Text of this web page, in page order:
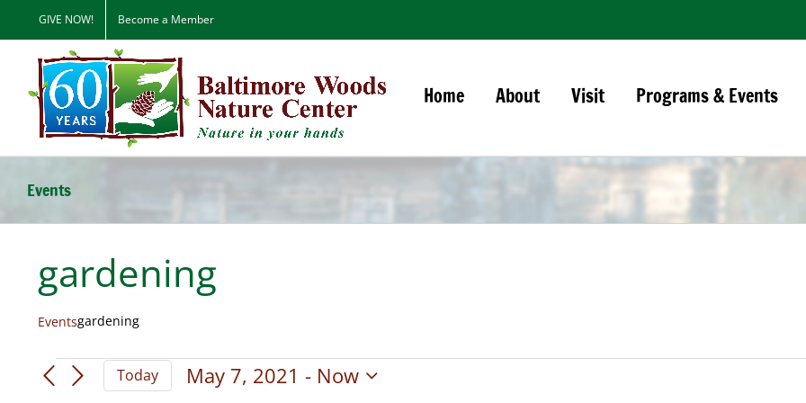
content
GIVE NOW! Become a Member
Home About Visit Programs & Events
Events
gardening
Eventsgardening
Events Today May 7, 2021 - Now